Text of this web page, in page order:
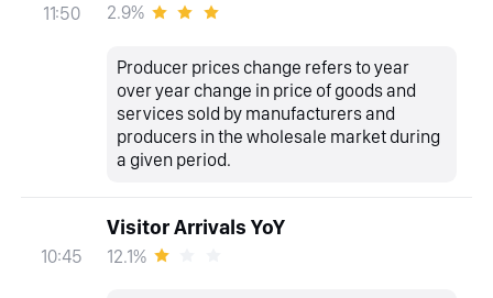
11:50 2.9%
Producer prices change refers to year
over year change in price of goods and
services sold by manufacturers and
producers in the wholesale market during
a given period.
10:45
Visitor Arrivals YoY
12.1%